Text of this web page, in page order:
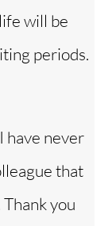
will be
periods.
have never
that
Thank you